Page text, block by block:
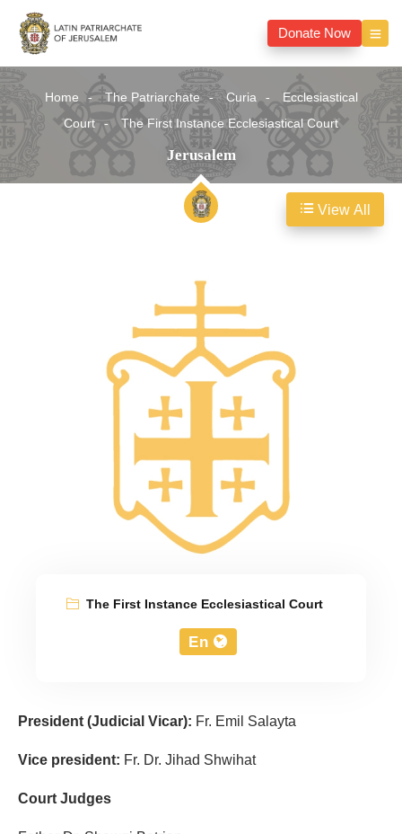
Donate Now
Home The Patriarchate Curia
Ecclesiastical
Court
The First Instance Ecclesiastical Court
Jerusalem
The First Instance Ecclesiastical Court
En
President(Judicial Vicar):Fr. Emil Salayta
Vice president:Fr. Dr. Jihad Shwihat
Court Judges
View All